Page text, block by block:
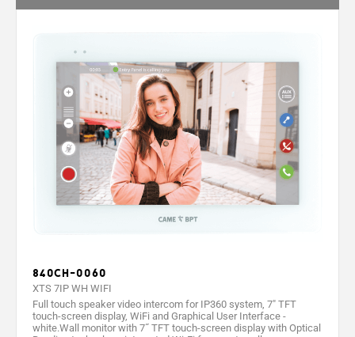
840CH-0060
XTS 7IP WH WIFI
Full touch speaker video intercom for IP360 system, 7" TFT
touch-screen display, WiFi and Graphical User Interface -
white.Wall monitor with 7˝ TFT touch-screen display with Optical